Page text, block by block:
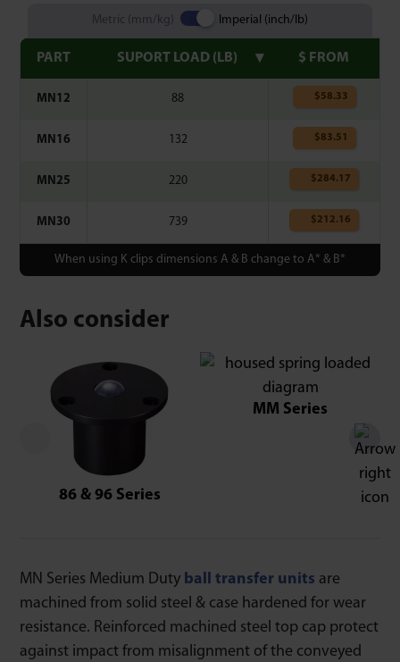
Metric (mm/kg) Imperial (inch/lb)
PART SUPORT LOAD (LB) $ FROM
MN12 88 $58.33
MN16 132 $83.51
MN25 220 $284.17
MN30 739 $212.16
When using K clips dimensions A & B change to A* & B*
Also consider
86 & 96 Series
MM Series
MN Series Medium Duty ball transfer units are
machined from solid steel & case hardened for wear
resistance. Reinforced machined steel top cap protect
against impact from misalignment of the conveyed